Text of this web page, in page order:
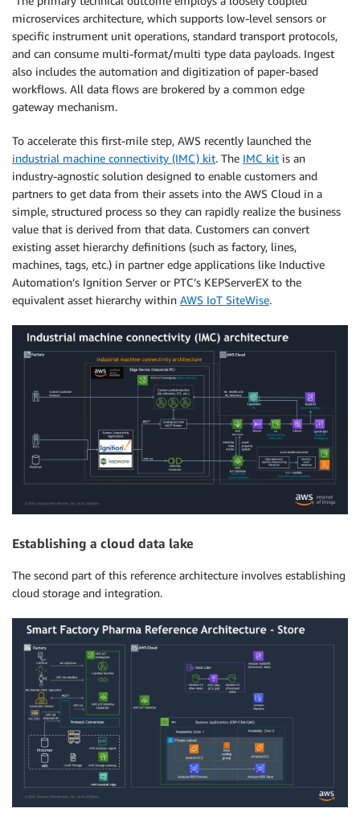
microservices architecture, which supports low-level sensors or
specific instrument unit operations, standard transport protocols,
and can consume multi-format/multi type data payloads. Ingest
also includes the automation and digitization of paper-based
workflows. All data flows are brokered by a common edge
gateway mechanism.
To accelerate this first-mile step, AWS recently launched the
industrial machine connectivity (IMC) kit. The IMC kit is an
industry-agnostic solution designed to enable customers and
partners to get data from their assets into the AWS Cloud in a
simple, structured process so they can rapidly realize the business
value that is derived from that data. Customers can convert
existing asset hierarchy definitions (such as factory, lines,
machines, tags, etc.) in partner edge applications like Inductive
Automation’s Ignition Server or PTC’s KEPServerEX to the
equivalent asset hierarchy within AWS IoT SiteWise.
Establishing a cloud data lake
The second part of this reference architecture involves establishing
cloud storage and integration.